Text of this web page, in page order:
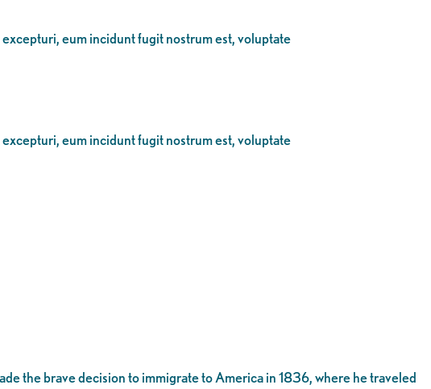
eum incidunt fugit nostrum est, voluptate
eum incidunt fugit nostrum est, voluptate
the brave decision to immigrate to America in 1836, where he traveled